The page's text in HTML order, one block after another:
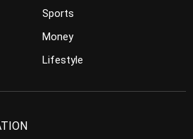
Sports
Money
Lifestyle